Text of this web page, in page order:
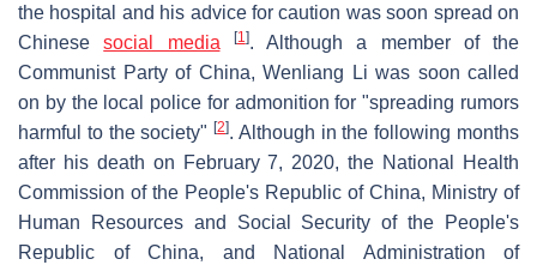
the hospital and his advice for caution was soon spread on
Chinesesocial media [1]. Although a member of the
Communist Party of China, Wenliang Li was soon called
on by the local police for admonition for "spreading rumors
harmful to the society"[2]. Although in the following months
after his death on February 7, 2020, the National Health
Commission of the People's Republic of China, Ministry of
Human Resources and Social Security of the People's
Republic of China, and National Administration of